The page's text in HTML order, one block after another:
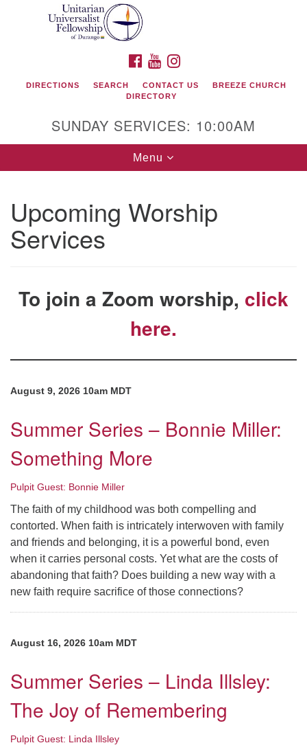
Google
Unitarian Universalist Fellowship of Durango
419 San Juan Drive
phone: 970-247- 1004
FACEBOOK
YOUTUBE
DIRECTIONS SEARCH CONTACT US
BREEZE CHURCH
DIRECTORY
SUNDAY SERVICES: 10:00AM
Toggle
navigation
Menu
Upcoming Worship
Services
To join a Zoom worship, click
here.
August 9, 2026 10am MDT
Summer Series – Bonnie Miller:
Something More
Pulpit Guest: Bonnie Miller
The faith of my childhood was both compelling and
contorted. When faith is intricately interwoven with family
and friends and belonging, it is a powerful bond, even
when it carries personal costs. Yet what are the costs of
abandoning that faith? Does building a new way with a
new faith require sacrifice of those connections?
August 16, 2026 10am MDT
Summer Series – Linda Illsley:
The Joy of Remembering
Pulpit Guest: Linda Illsley